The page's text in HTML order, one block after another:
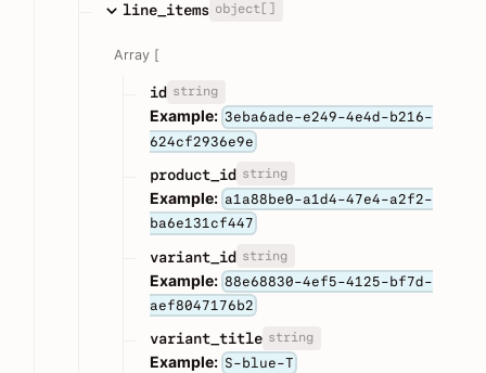
line_items object[]
Array [
id string
Example: 3eba6ade-e249-4e4d-b216-
624cf2936e9e
product_id string
Example: a1a88be0-a1d4-47e4-a2f2-
ba6e131cf447
variant_id string
Example: 88e68830-4ef5-4125-bf7d-
aef8047176b2
variant_title string
Example: S-blue-T